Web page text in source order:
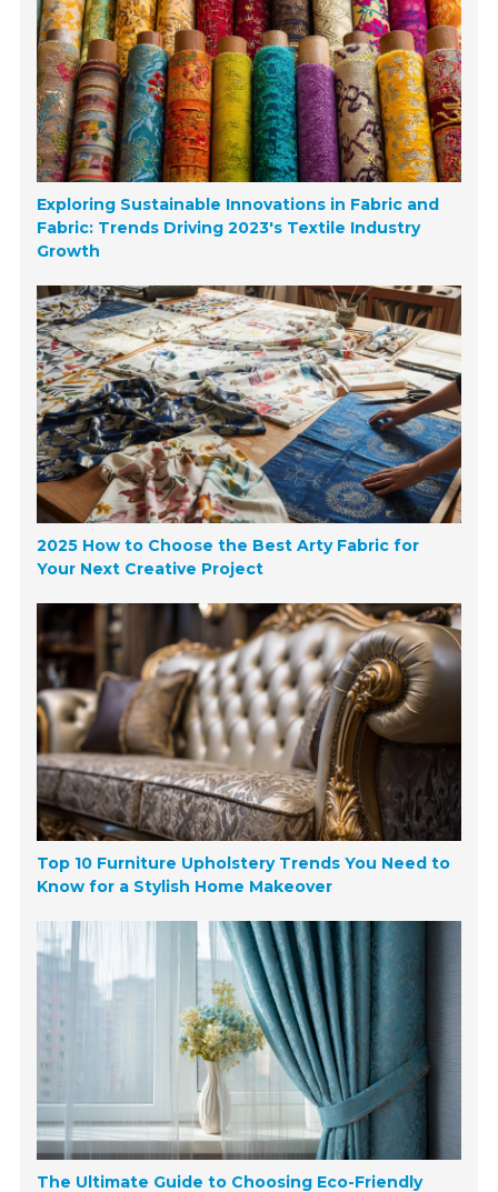
Exploring Sustainable Innovations in Fabric and
Fabric: Trends Driving 2023's Textile Industry
Growth
2025 How to Choose the Best Arty Fabric for
Your Next Creative Project
Top 10 Furniture Upholstery Trends You Need to
Know for a Stylish Home Makeover
The Ultimate Guide to Choosing Eco-Friendly